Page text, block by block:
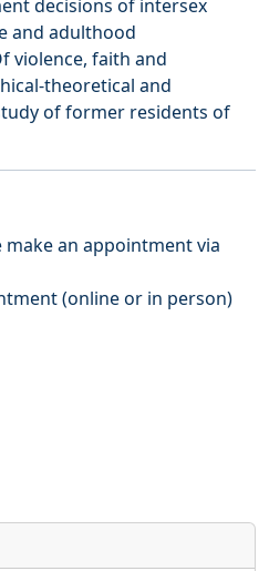
decisions of intersex
and adulthood
violence, faith and
theoretical and
of former residents of
an appointment via
(online or in person)